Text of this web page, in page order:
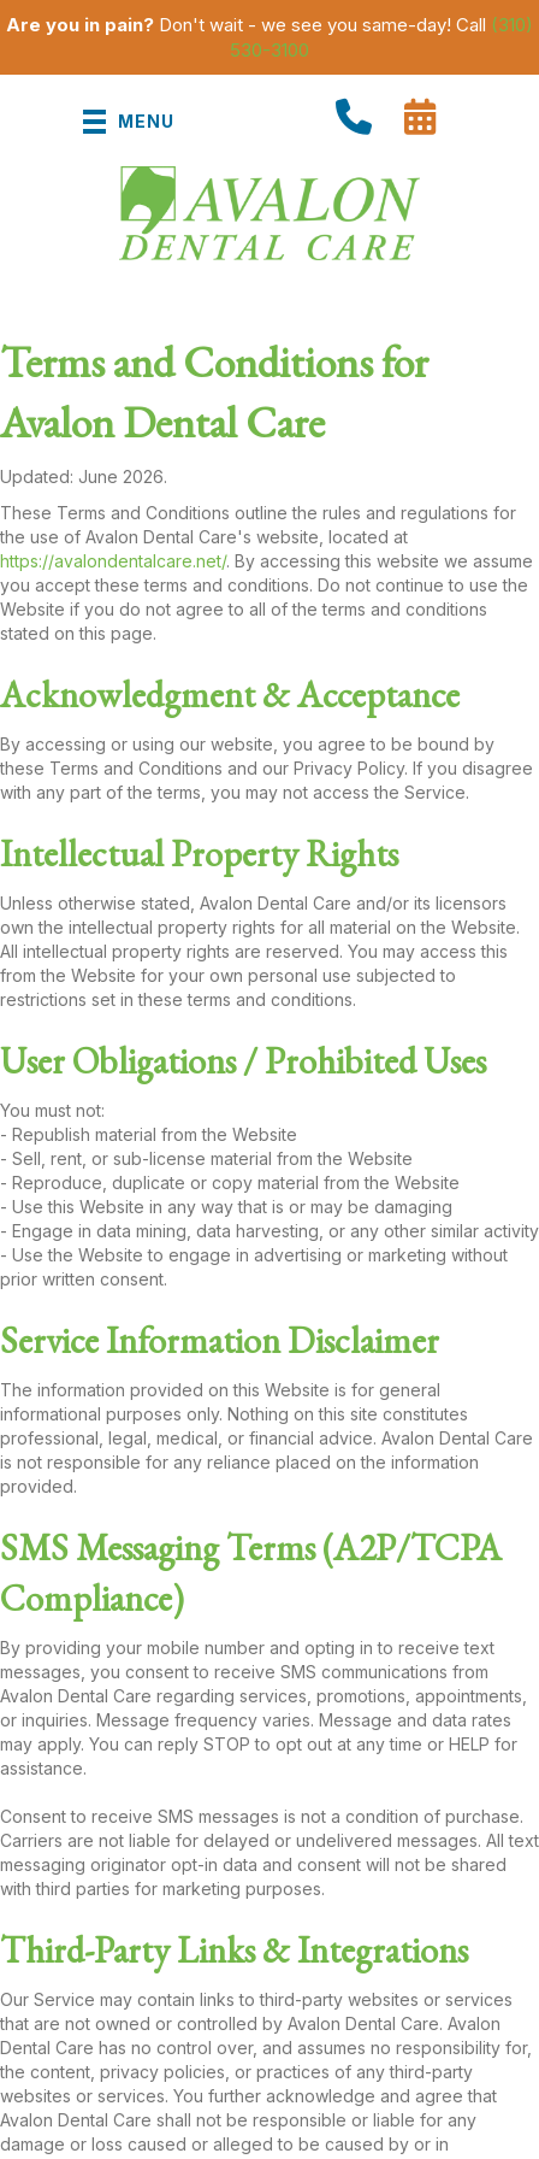
Are you in pain? Don't wait - we see you same-day! Call (310)
530-3100
MENU
Terms and Conditions for
Avalon Dental Care
Updated: June 2026.
These Terms and Conditions outline the rules and regulations for
the use of Avalon Dental Care's website, located at
https://avalondentalcare.net/. By accessing this website we assume
you accept these terms and conditions. Do not continue to use the
Website if you do not agree to all of the terms and conditions
stated on this page.
Acknowledgment & Acceptance
By accessing or using our website, you agree to be bound by
these Terms and Conditions and our Privacy Policy. If you disagree
with any part of the terms, you may not access the Service.
Intellectual Property Rights
Unless otherwise stated, Avalon Dental Care and/or its licensors
own the intellectual property rights for all material on the Website.
All intellectual property rights are reserved. You may access this
from the Website for your own personal use subjected to
restrictions set in these terms and conditions.
User Obligations / Prohibited Uses
You must not:
- Republish material from the Website
- Sell, rent, or sub-license material from the Website
- Reproduce, duplicate or copy material from the Website
- Use this Website in any way that is or may be damaging
- Engage in data mining, data harvesting, or any other similar activity
- Use the Website to engage in advertising or marketing without
prior written consent.
Service Information Disclaimer
The information provided on this Website is for general
informational purposes only. Nothing on this site constitutes
professional, legal, medical, or financial advice. Avalon Dental Care
is not responsible for any reliance placed on the information
provided.
SMS Messaging Terms (A2P/TCPA
Compliance)
By providing your mobile number and opting in to receive text
messages, you consent to receive SMS communications from
Avalon Dental Care regarding services, promotions, appointments,
or inquiries. Message frequency varies. Message and data rates
may apply. You can reply STOP to opt out at any time or HELP for
assistance.
Consent to receive SMS messages is not a condition of purchase.
Carriers are not liable for delayed or undelivered messages. All text
messaging originator opt-in data and consent will not be shared
with third parties for marketing purposes.
Third-Party Links & Integrations
Our Service may contain links to third-party websites or services
that are not owned or controlled by Avalon Dental Care. Avalon
Dental Care has no control over, and assumes no responsibility for,
the content, privacy policies, or practices of any third-party
websites or services. You further acknowledge and agree that
Avalon Dental Care shall not be responsible or liable for any
damage or loss caused or alleged to be caused by or in